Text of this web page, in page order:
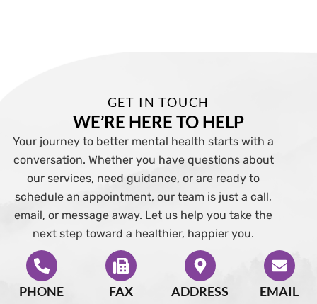
GET IN TOUCH
WE’RE HERE TO HELP
Your journey to better mental health starts with a
conversation. Whether you have questions about
our services, need guidance, or are ready to
schedule an appointment, our team is just a call,
email, or message away. Let us help you take the
next step toward a healthier, happier you.
PHONE FAX ADDRESS EMAIL